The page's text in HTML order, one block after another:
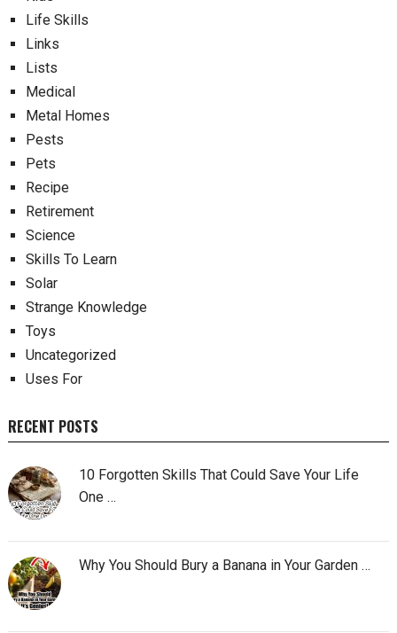
Life Skills
Links
Lists
Medical
Metal Homes
Pests
Pets
Recipe
Retirement
Science
Skills To Learn
Solar
Strange Knowledge
Toys
Uncategorized
Uses For
RECENT POSTS
10 Forgotten Skills That Could Save Your Life
One …
Why You Should Bury a Banana in Your Garden …